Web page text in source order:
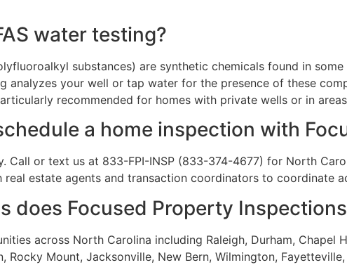
water testing?
substances) are synthetic chemicals found in
analyzes your well or tap water for the presence of these
recommended for homes with private wells or in
a home inspection with
Call or text us at 833-FPI-INSP (833-374-4677) for North
estate agents and transaction coordinators to coordinate
does Focused Property
across North Carolina including Raleigh, Durham, Chapel
Rocky Mount, Jacksonville, New Bern, Wilmington,